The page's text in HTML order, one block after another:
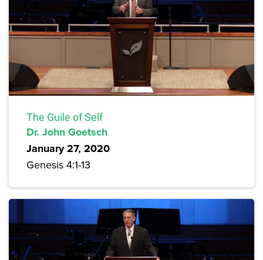
The Guile of Self
Dr. John Goetsch
January 27, 2020
Genesis 4:1-13